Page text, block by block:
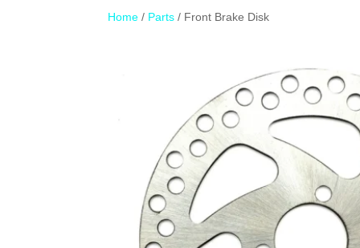
Home / Parts / Front Brake Disk